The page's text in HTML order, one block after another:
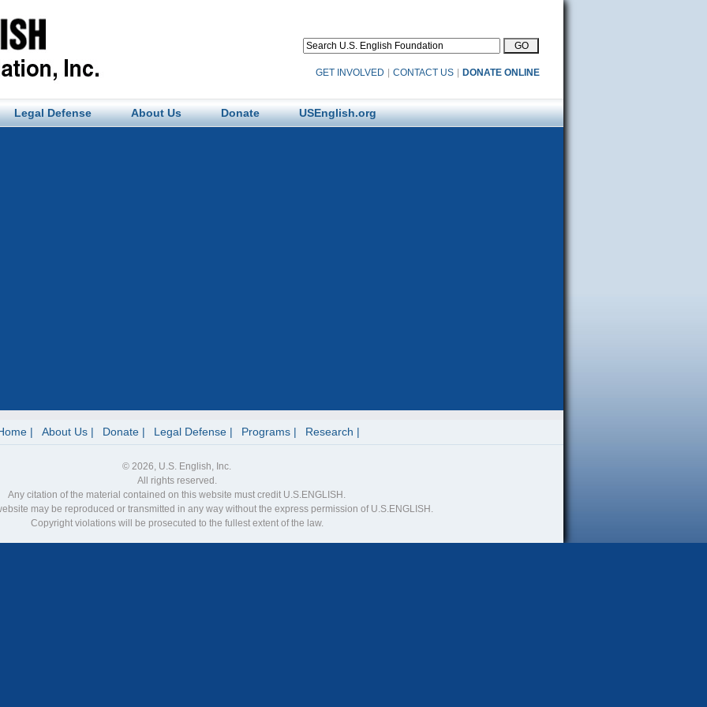
GET INVOLVED CONTACT US DONATE ONLINE
Legal Defense About Us Donate USEnglish.org
About Us Donate Legal Defense Programs Research
© 2026, U.S. English, Inc.
All rights reserved.
Any citation of the material contained on this website must credit U.S.ENGLISH.
may be reproduced or transmitted in any way without the express permission of U.S.ENGLISH.
Copyright violations will be prosecuted to the fullest extent of the law.